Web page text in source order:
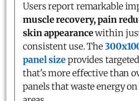
Users report remarkable
muscle recovery, pain
skin appearancewithin
consistent use. The
panel sizeprovides
that's more effective than
panels that waste energy